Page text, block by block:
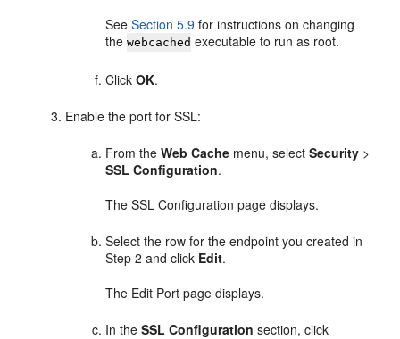
SeeSection 5.9 for instructions on changing
thewebcached executable to run as root.
ClickOK.
Enable the port for SSL:
From theWeb Cache menu, selectSecurity >
SSL Configuration.
The SSL Configuration page displays.
Select the row for the endpoint you created in
Step 2 and click Edit.
The Edit Port page displays.
In theSSL Configuration section, click